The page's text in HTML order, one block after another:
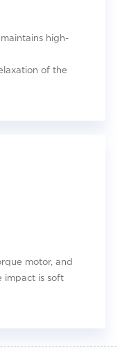
high-
of the
motor, and
impact is soft